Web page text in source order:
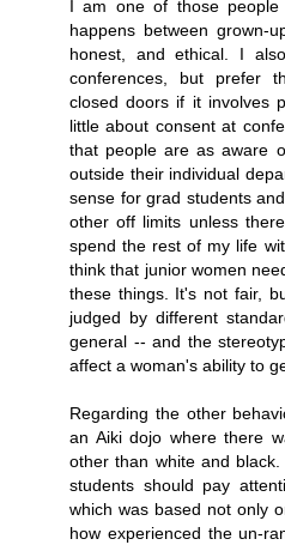
I am one of those
happens between grown-
honest, and ethical. I
conferences, but prefer
closed doors if it involves
little about consent at
that people are as aware
outside their individual
sense for grad students
other off limits unless
spend the rest of my life
think that junior women
these things. It's not fair,
judged by different
general -- and the
affect a woman's ability to
Regarding the other
an Aiki dojo where there
other than white and
students should pay
which was based not only
how experienced the un-